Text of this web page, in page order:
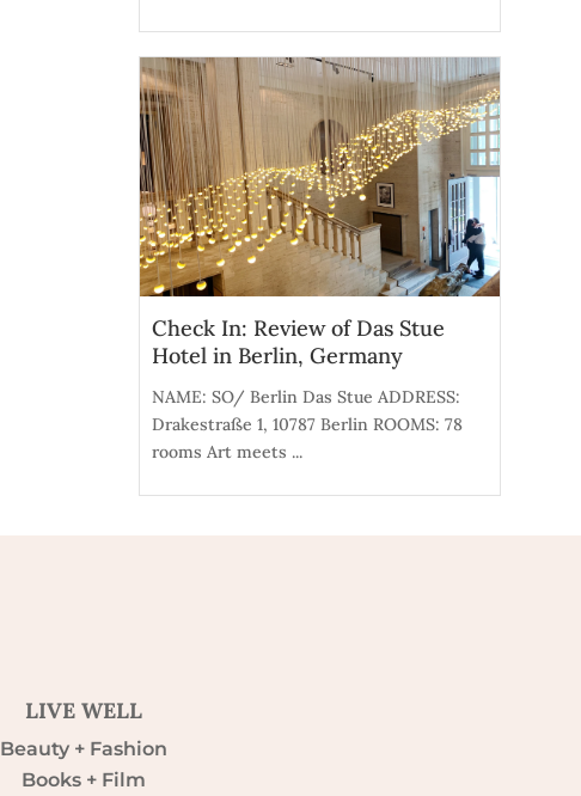
Check In: Review of Das Stue
Hotel in Berlin, Germany
NAME: SO/ Berlin Das Stue ADDRESS:
Drakestraße 1, 10787 Berlin ROOMS: 78
rooms Art meets ...
LIVE WELL
Beauty + Fashion
Books + Film